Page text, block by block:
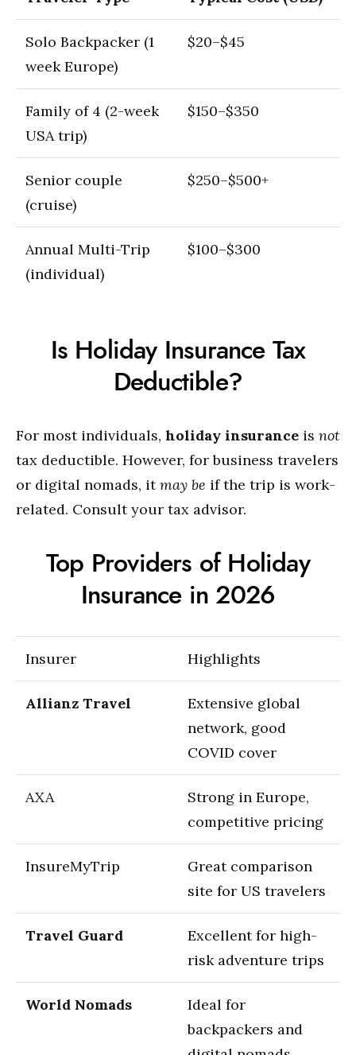
Solo Backpacker (1
week Europe)
$20–$45
Family of 4 (2-week
USA trip)
$150–$350
Senior couple
(cruise)
$250–$500+
Annual Multi-Trip
(individual)
$100–$300
Is Holiday Insurance Tax
Deductible?
For most individuals, holiday insurance is not
tax deductible. However, for business travelers
or digital nomads, itmay be if the trip is work-
related. Consult your tax advisor.
Top Providers of Holiday
Insurance in 2026
Insurer Highlights
Allianz Travel
Extensive global
network, good
COVID cover
AXA
Strong in Europe,
competitive pricing
InsureMyTrip
Great comparison
site for US travelers
Travel Guard
Excellent for high-
risk adventure trips
World Nomads
Ideal for
backpackers and